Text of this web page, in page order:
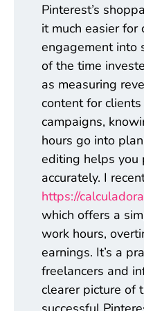
Pinterest’s
it much easier for
engagement into
of the time
as measuring
content for
campaigns,
hours go into
editing helps you
accurately. I
https://
which offers a
work hours,
earnings. It’s a
freelancers and
clearer picture of